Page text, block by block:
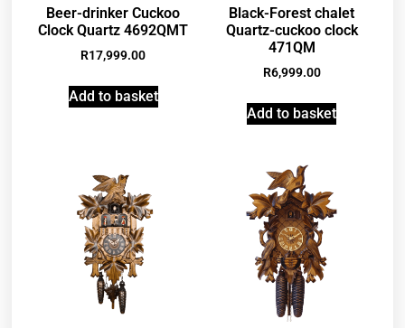
Beer-drinker Cuckoo
Clock Quartz 4692QMT
R17,999.00
Add to basket
Black-Forest chalet
Quartz-cuckoo clock
471QM
R6,999.00
Add to basket